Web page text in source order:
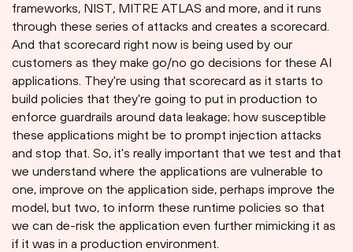
frameworks, NIST, MITRE ATLAS and more, and it runs
through these series of attacks and creates a scorecard.
And that scorecard right now is being used by our
customers as they make go/no go decisions for these AI
applications. They're using that scorecard as it starts to
build policies that they're going to put in production to
enforce guardrails around data leakage; how susceptible
these applications might be to prompt injection attacks
and stop that. So, it's really important that we test and that
we understand where the applications are vulnerable to
one, improve on the application side, perhaps improve the
model, but two, to inform these runtime policies so that
we can de-risk the application even further mimicking it as
if it was in a production environment.